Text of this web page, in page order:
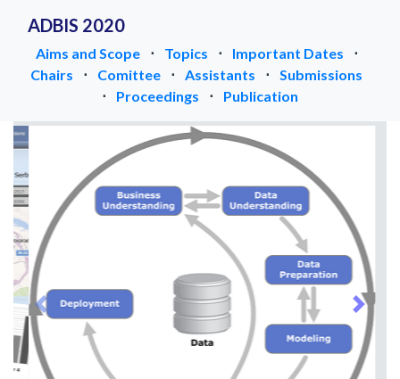
ADBIS 2020
Aims and Scope ⋅ Topics ⋅ Important Dates
⋅
Chairs
⋅ Comittee ⋅ Assistants ⋅
Submissions
⋅
Proceedings ⋅ Publication
Previous Next